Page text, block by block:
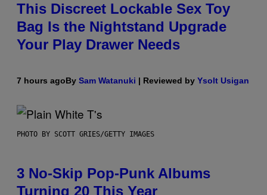
This Discreet Lockable Sex Toy
Bag Is the Nightstand Upgrade
Your Play Drawer Needs
7 hours agoBy Sam Watanuki | Reviewed by Ysolt Usigan
PHOTO BY SCOTT GRIES/GETTY IMAGES
3 No-Skip Pop-Punk Albums
Turning 20 This Year